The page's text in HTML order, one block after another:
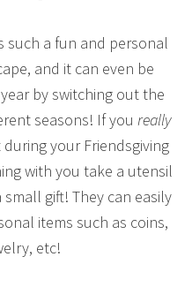
such a fun and personal
and it can even be
by switching out the
seasons! If you really
your Friendsgiving
with you take a utensil
gift! They can easily
items such as coins,
etc!